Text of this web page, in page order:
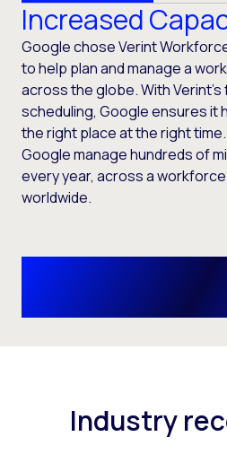
Increased
Google chose Verint
to help plan and manage a
across the globe. With
scheduling, Google ensures it
the right place at the right
Google manage hundreds of
every year, across a
worldwide.
Industry